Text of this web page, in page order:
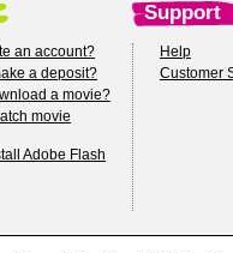
Support
an account?
a deposit?
a movie?
movie
Adobe Flash
Help
Customer